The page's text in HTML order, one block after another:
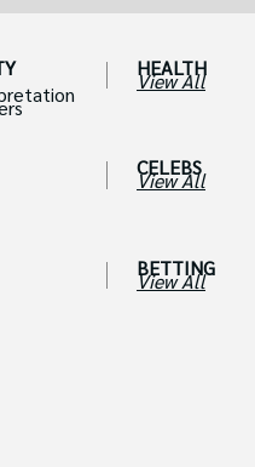
HEALTH
View All
CELEBS
View All
BETTING
View All